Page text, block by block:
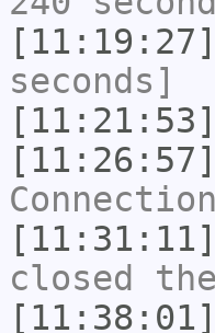
[11:19:27]
seconds]
[11:21:53]
[11:26:57]
[11:31:11]
closed
[11:38:01]